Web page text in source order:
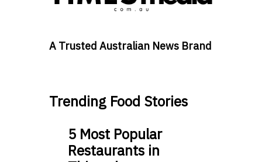
A Trusted Australian News Brand
Trending Food Stories
5 Most Popular
Restaurants in